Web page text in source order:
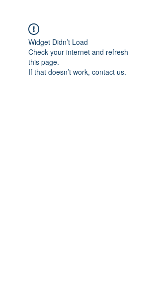
Widget Didn’t Load
Check your internet and refresh
this page.
If that doesn’t work, contact us.